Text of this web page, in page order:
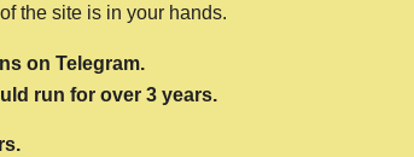
the site is in your hands.
on Telegram.
run for over 3 years.